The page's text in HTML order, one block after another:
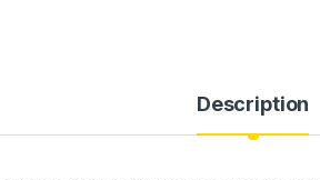
Description